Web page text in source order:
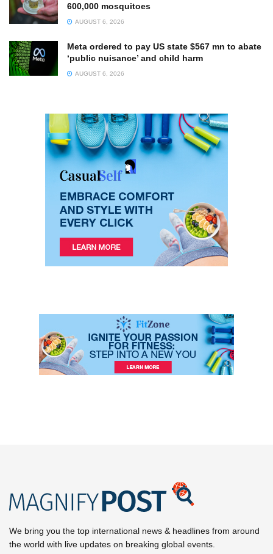
600,000 mosquitoes
AUGUST 6, 2026
Meta ordered to pay US state $567 mn to abate
‘public nuisance’ and child harm
AUGUST 6, 2026
We bring you the top international news & headlines from around
the world with live updates on breaking global events.